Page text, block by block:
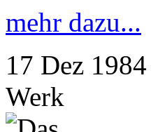
mehr dazu...
17 Dez 1984
Werk